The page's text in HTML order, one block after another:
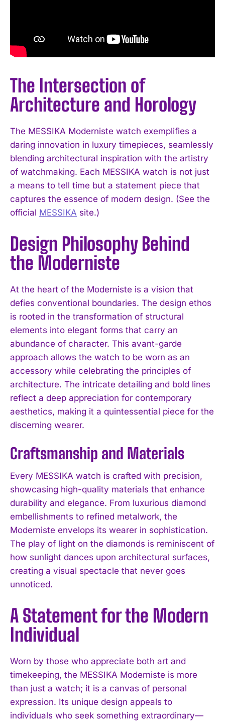
The Intersection of
Architecture and Horology
The MESSIKA Moderniste watch exemplifies a
daring innovation in luxury timepieces, seamlessly
blending architectural inspiration with the artistry
of watchmaking. Each MESSIKA watch is not just
a means to tell time but a statement piece that
captures the essence of modern design. (See the
official MESSIKA site.)
Design Philosophy Behind
the Moderniste
At the heart of the Moderniste is a vision that
defies conventional boundaries. The design ethos
is rooted in the transformation of structural
elements into elegant forms that carry an
abundance of character. This avant-garde
approach allows the watch to be worn as an
accessory while celebrating the principles of
architecture. The intricate detailing and bold lines
reflect a deep appreciation for contemporary
aesthetics, making it a quintessential piece for the
discerning wearer.
Craftsmanship and Materials
Every MESSIKA watch is crafted with precision,
showcasing high-quality materials that enhance
durability and elegance. From luxurious diamond
embellishments to refined metalwork, the
Moderniste envelops its wearer in sophistication.
The play of light on the diamonds is reminiscent of
how sunlight dances upon architectural surfaces,
creating a visual spectacle that never goes
unnoticed.
A Statement for the Modern
Individual
Worn by those who appreciate both art and
timekeeping, the MESSIKA Moderniste is more
than just a watch; it is a canvas of personal
expression. Its unique design appeals to
individuals who seek something extraordinary—